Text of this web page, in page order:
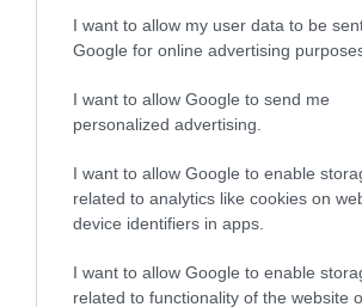
I want to allow my user data to be
Google for online advertising
I want to allow Google to send me
personalized advertising.
I want to allow Google to enable
related to analytics like cookies on
device identifiers in apps.
I want to allow Google to enable
related to functionality of the website
General Clinic
Useful Information
Contact us
Pregnancy Calendar